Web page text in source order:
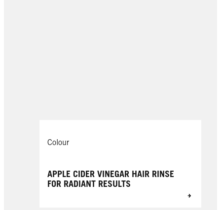
Colour
APPLE CIDER VINEGAR HAIR RINSE
FOR RADIANT RESULTS